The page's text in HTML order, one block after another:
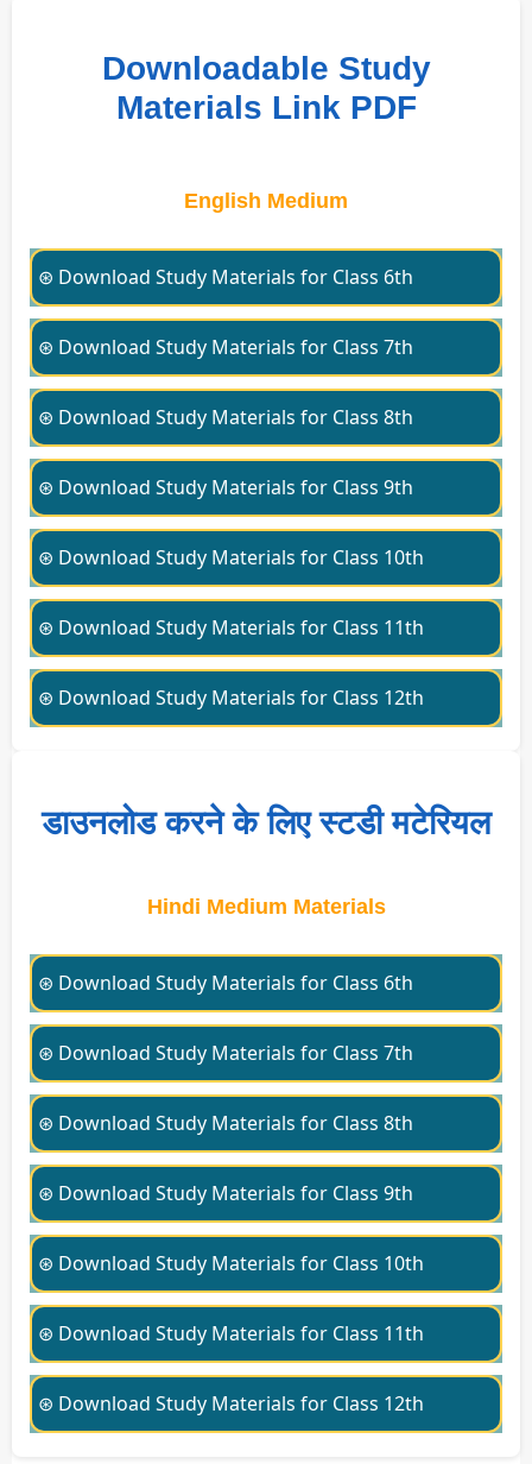
Downloadable Study
Materials Link PDF
English Medium
⊛ Download Study Materials for Class 6th
⊛ Download Study Materials for Class 7th
⊛ Download Study Materials for Class 8th
⊛ Download Study Materials for Class 9th
⊛ Download Study Materials for Class 10th
⊛ Download Study Materials for Class 11th
⊛ Download Study Materials for Class 12th
डाउनलोड करने के लिए स्टडी मटेरियल
Hindi Medium Materials
⊛ Download Study Materials for Class 6th
⊛ Download Study Materials for Class 7th
⊛ Download Study Materials for Class 8th
⊛ Download Study Materials for Class 9th
⊛ Download Study Materials for Class 10th
⊛ Download Study Materials for Class 11th
⊛ Download Study Materials for Class 12th